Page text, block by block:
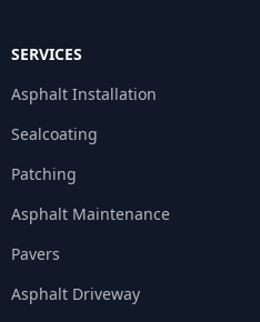
SERVICES
Asphalt Installation
Sealcoating
Patching
Asphalt Maintenance
Pavers
Asphalt Driveway